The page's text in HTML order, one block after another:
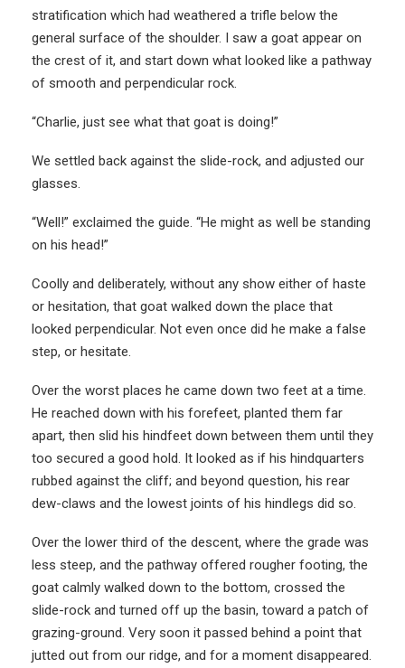
stratification which had weathered a trifle below the
general surface of the shoulder. I saw a goat appear on
the crest of it, and start down what looked like a pathway
of smooth and perpendicular rock.
“Charlie, just see what that goat is doing!”
We settled back against the slide-rock, and adjusted our
glasses.
“Well!” exclaimed the guide. “He might as well be standing
on his head!”
Coolly and deliberately, without any show either of haste
or hesitation, that goat walked down the place that
looked perpendicular. Not even once did he make a false
step, or hesitate.
Over the worst places he came down two feet at a time.
He reached down with his forefeet, planted them far
apart, then slid his hindfeet down between them until they
too secured a good hold. It looked as if his hindquarters
rubbed against the cliff; and beyond question, his rear
dew-claws and the lowest joints of his hindlegs did so.
Over the lower third of the descent, where the grade was
less steep, and the pathway offered rougher footing, the
goat calmly walked down to the bottom, crossed the
slide-rock and turned off up the basin, toward a patch of
grazing-ground. Very soon it passed behind a point that
jutted out from our ridge, and for a moment disappeared.